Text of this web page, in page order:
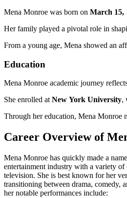
Mena Monroe was born on March 15,
Her family played a pivotal role in
From a young age, Mena showed an
Education
Mena Monroe academic journey
She enrolled at New York University,
Through her education, Mena Monroe
Career Overview of
Mena Monroe has quickly made a
entertainment industry with a variety
television. She is best known for her
transitioning between drama, comedy,
her notable performances include: